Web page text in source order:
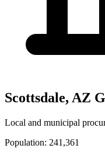
Scottsdale, AZ
Local and municipal
Population: 241,361